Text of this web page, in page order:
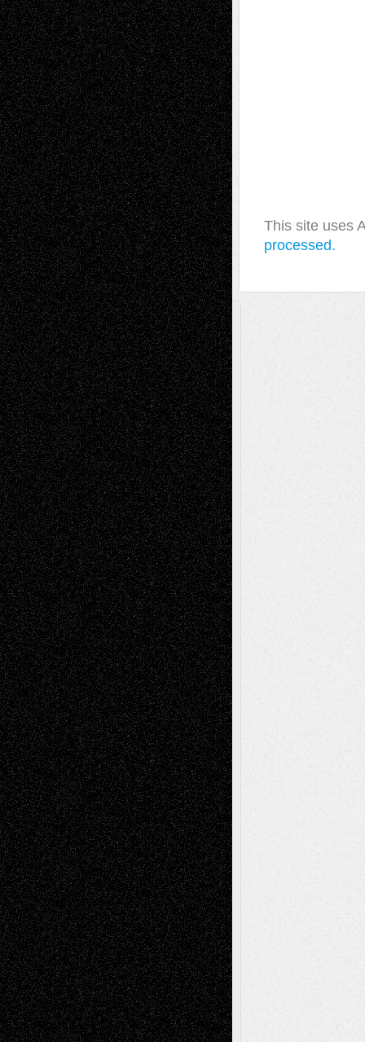
This site uses
processed.
A Tribute To The Founder
Chris Al-Aswad(1979 - 2010)
Recent Posts
Via Basel: Later Life Decisions–and an
Anniversary July 27, 2026
Richard Jones: New Poems July 15, 2026
Via Basel: Independence or
Interdependence Day? July 14, 2026
Via Basel: Early and Bold Decisions July 9,
2026
Dreaming Ourselves Into Being June 27,
2026
Recent Comments
Todd NeelonVia Basel: Later Life
Decisions–and an Anniversary
tessaaminaroseonVia Basel: Later Life
Decisions–and an Anniversary
baselaonDreaming Ourselves Into Being
Deena L. BolenonChristopher R. Al-Aswad
– A Tribute
Mary MaddenonVia Basel: Early and Bold
Decisions
Tags
Abstract Accidental Critic Art-Essays Art-
History Art-Interviews Art-NewsArt-
ReviewsArt-Videos Artist-Blog Book
ReviewsCollageComics
Digital-ArtDrawingsEIL-
Blog Escape-Into-ChrisFiction
Figurative Film illustrations
InstallationsLife in the Box Literature-
Essays Mixed-MediaMovie-
Reviews MusicMusic-for-Music
Music-MP3Music-ReviewsMusic-
VideosPainting
PhotographyPoetry Press-
Release Printmaking Sculpture Store-Artists
Street-Art Surrealism Television
Television; Life in the BoxTheatre
Reviews The Escape Toon Musings